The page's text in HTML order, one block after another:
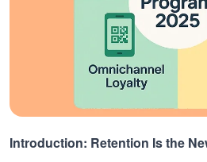
Introduction: Retention Is the